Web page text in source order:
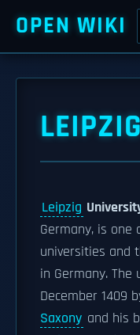
OPEN WIKI
Leipzig
Germany, is
universities and
in Germany.
December 1409
Saxony and his